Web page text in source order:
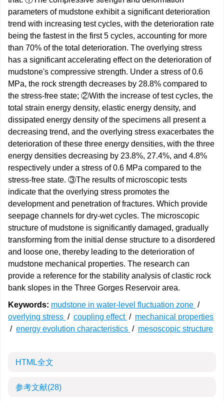
parameters of mudstone exhibit a significant deterioration
trend with increasing test cycles, with the deterioration rate
being the fastest in the first 5 cycles, accounting for more
than 70% of the total deterioration. The overlying stress
has a significant accelerating effect on the deterioration of
mudstone's compressive strength. Under a stress of 0.6
MPa, the rock strength decreases by 28.8% compared to
the stress-free state; ②With the increase of test cycles, the
total strain energy density, elastic energy density, and
dissipated energy density of the specimens all present a
decreasing trend, and the overlying stress exacerbates the
deterioration of these three energy densities, with the three
energy densities decreasing by 23.8%, 27.4%, and 4.8%
respectively under a stress of 0.6 MPa compared to the
stress-free state. ③The results of microscopic tests
indicate that the overlying stress promotes the
development and penetration of fractures. Which provide
seepage channels for dry-wet cycles. The microscopic
structure of mudstone is significantly damaged, gradually
transforming from the initial dense structure to a disordered
and loose one, thereby leading to the deterioration of
mudstone mechanical properties. The research can
provide a reference for the stability analysis of clastic rock
bank slopes in the Three Gorges Reservoir area.
Keywords: mudstone in water-level fluctuation zone /
overlying stress / coupling effect / mechanical properties
/ energy evolution characteristics / mesoscopic structure
HTML全文
参考文献(28)